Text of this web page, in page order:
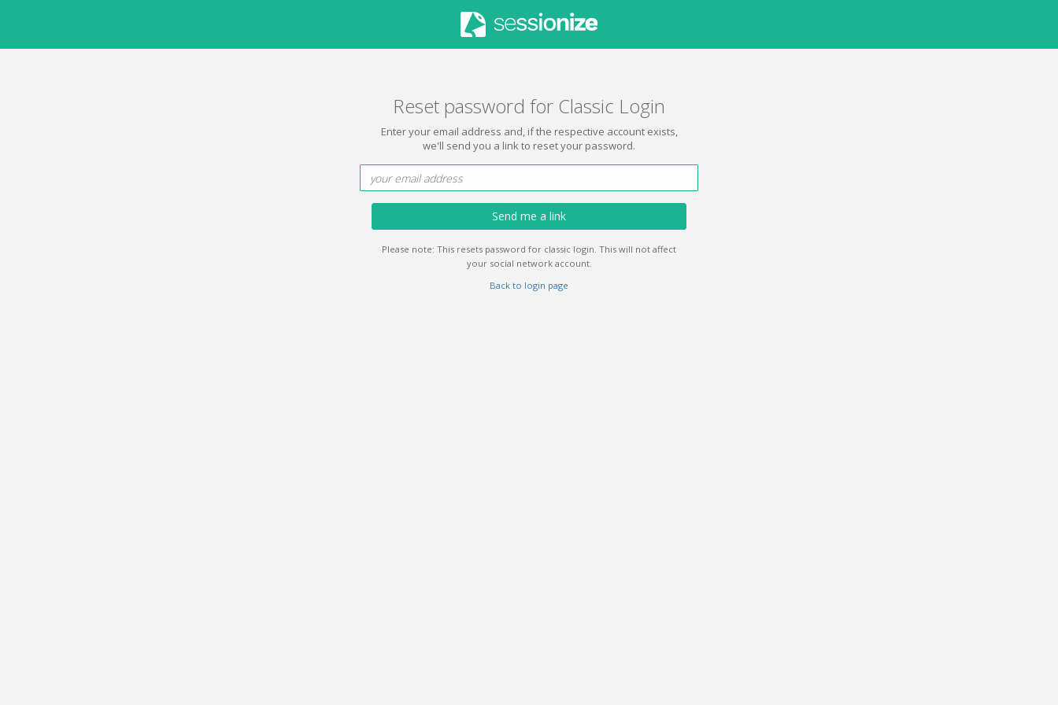
Reset password for Classic Login
Enter your email address and, if the respective account exists,
we'll send you a link to reset your password.
Send me a link
Please note: This resets password for classic login. This will not affect
your social network account.
Back to login page